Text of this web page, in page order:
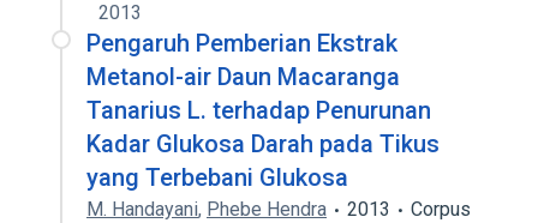
2013
Pengaruh Pemberian Ekstrak
Metanol-air Daun Macaranga
Tanarius L. terhadap Penurunan
Kadar Glukosa Darah pada Tikus
yang Terbebani Glukosa
M. Handayani, Phebe Hendra 2013
Corpus